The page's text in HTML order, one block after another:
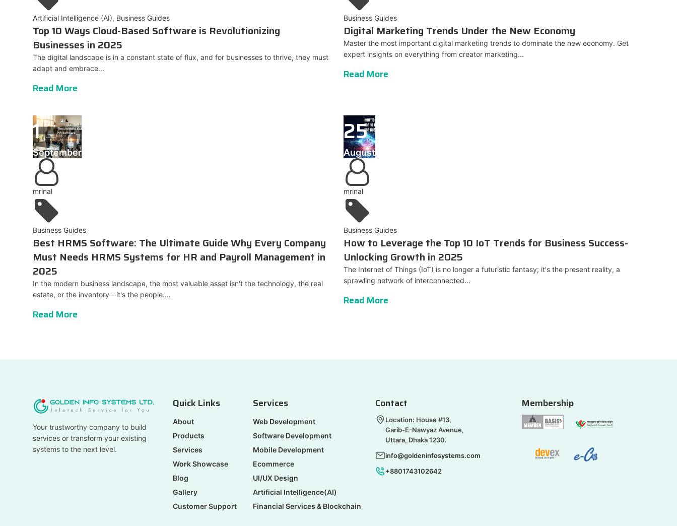
Artificial Intelligence (AI), Business Guides
Top 10 Ways Cloud-Based Software is Revolutionizing
Businesses in 2025
The digital landscape is in a constant state of flux, and for businesses to thrive, they must
adapt and embrace...
Read More
Business Guides
Digital Marketing Trends Under the New Economy
Master the most important digital marketing trends to dominate the new economy. Get
expert insights on everything from creator marketing...
Read More
1
September
mrinal
Business Guides
Best HRMS Software: The Ultimate Guide Why Every Company
Must Needs HRMS Systems for HR and Payroll Management in
2025
In the modern business landscape, the most valuable asset isn't the technology, the real
estate, or the inventory—it's the people....
Read More
25
August
mrinal
Business Guides
How to Leverage the Top 10 IoT Trends for Business Success-
Unlocking Growth in 2025
The Internet of Things (IoT) is no longer a futuristic fantasy; it's the present reality, a
sprawling network of interconnected...
Read More
Your trustworthy company to build
services or transform your existing
systems to the next level.
Quick Links
About
Products
Services
Work Showcase
Blog
Gallery
Customer Support
Services
Web Development
Software Development
Mobile Development
Ecommerce
UI/UX Design
Artificial Intelligence(AI)
Financial Services & Blockchain
Contact
Location: House #13,
Garib-E-Nawyaz Avenue,
Uttara, Dhaka 1230.
info@goldeninfosystems.com
+8801743102642
Membership